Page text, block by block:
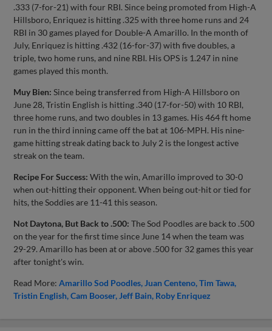
.333 (7-for-21) with four RBI. Since being promoted from High-A
Hillsboro, Enriquez is hitting .325 with three home runs and 24
RBI in 30 games played for Double-A Amarillo. In the month of
July, Enriquez is hitting .432 (16-for-37) with five doubles, a
triple, two home runs, and nine RBI. His OPS is 1.247 in nine
games played this month.
Muy Bien: Since being transferred from High-A Hillsboro on
June 28, Tristin English is hitting .340 (17-for-50) with 10 RBI,
three home runs, and two doubles in 13 games. His 464 ft home
run in the third inning came off the bat at 106-MPH. His nine-
game hitting streak dating back to July 2 is the longest active
streak on the team.
Recipe For Success: With the win, Amarillo improved to 30-0
when out-hitting their opponent. When being out-hit or tied for
hits, the Soddies are 11-41 this season.
Not Daytona, But Back to .500: The Sod Poodles are back to .500
on the year for the first time since June 14 when the team was
29-29. Amarillo has been at or above .500 for 32 games this year
after tonight's win.
Read More:Amarillo Sod Poodles Juan Centeno Tim Tawa
Tristin English Cam Booser Jeff Bain Roby Enriquez